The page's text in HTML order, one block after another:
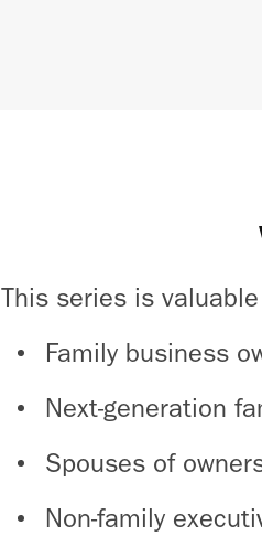
This series is
Family business
Next-generation
Spouses of
Non-family